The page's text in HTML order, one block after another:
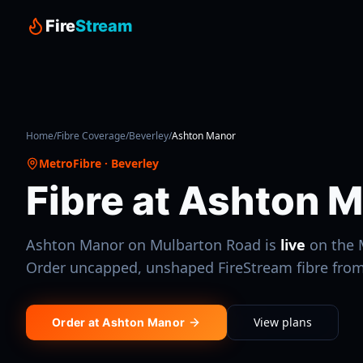
FireStream
Home/Fibre Coverage/Beverley/Ashton Manor
MetroFibre · Beverley
Fibre at Ashton
Ashton Manor on Mulbarton Road is live on the
Order uncapped, unshaped FireStream fibre
Order atAshton Manor View plans